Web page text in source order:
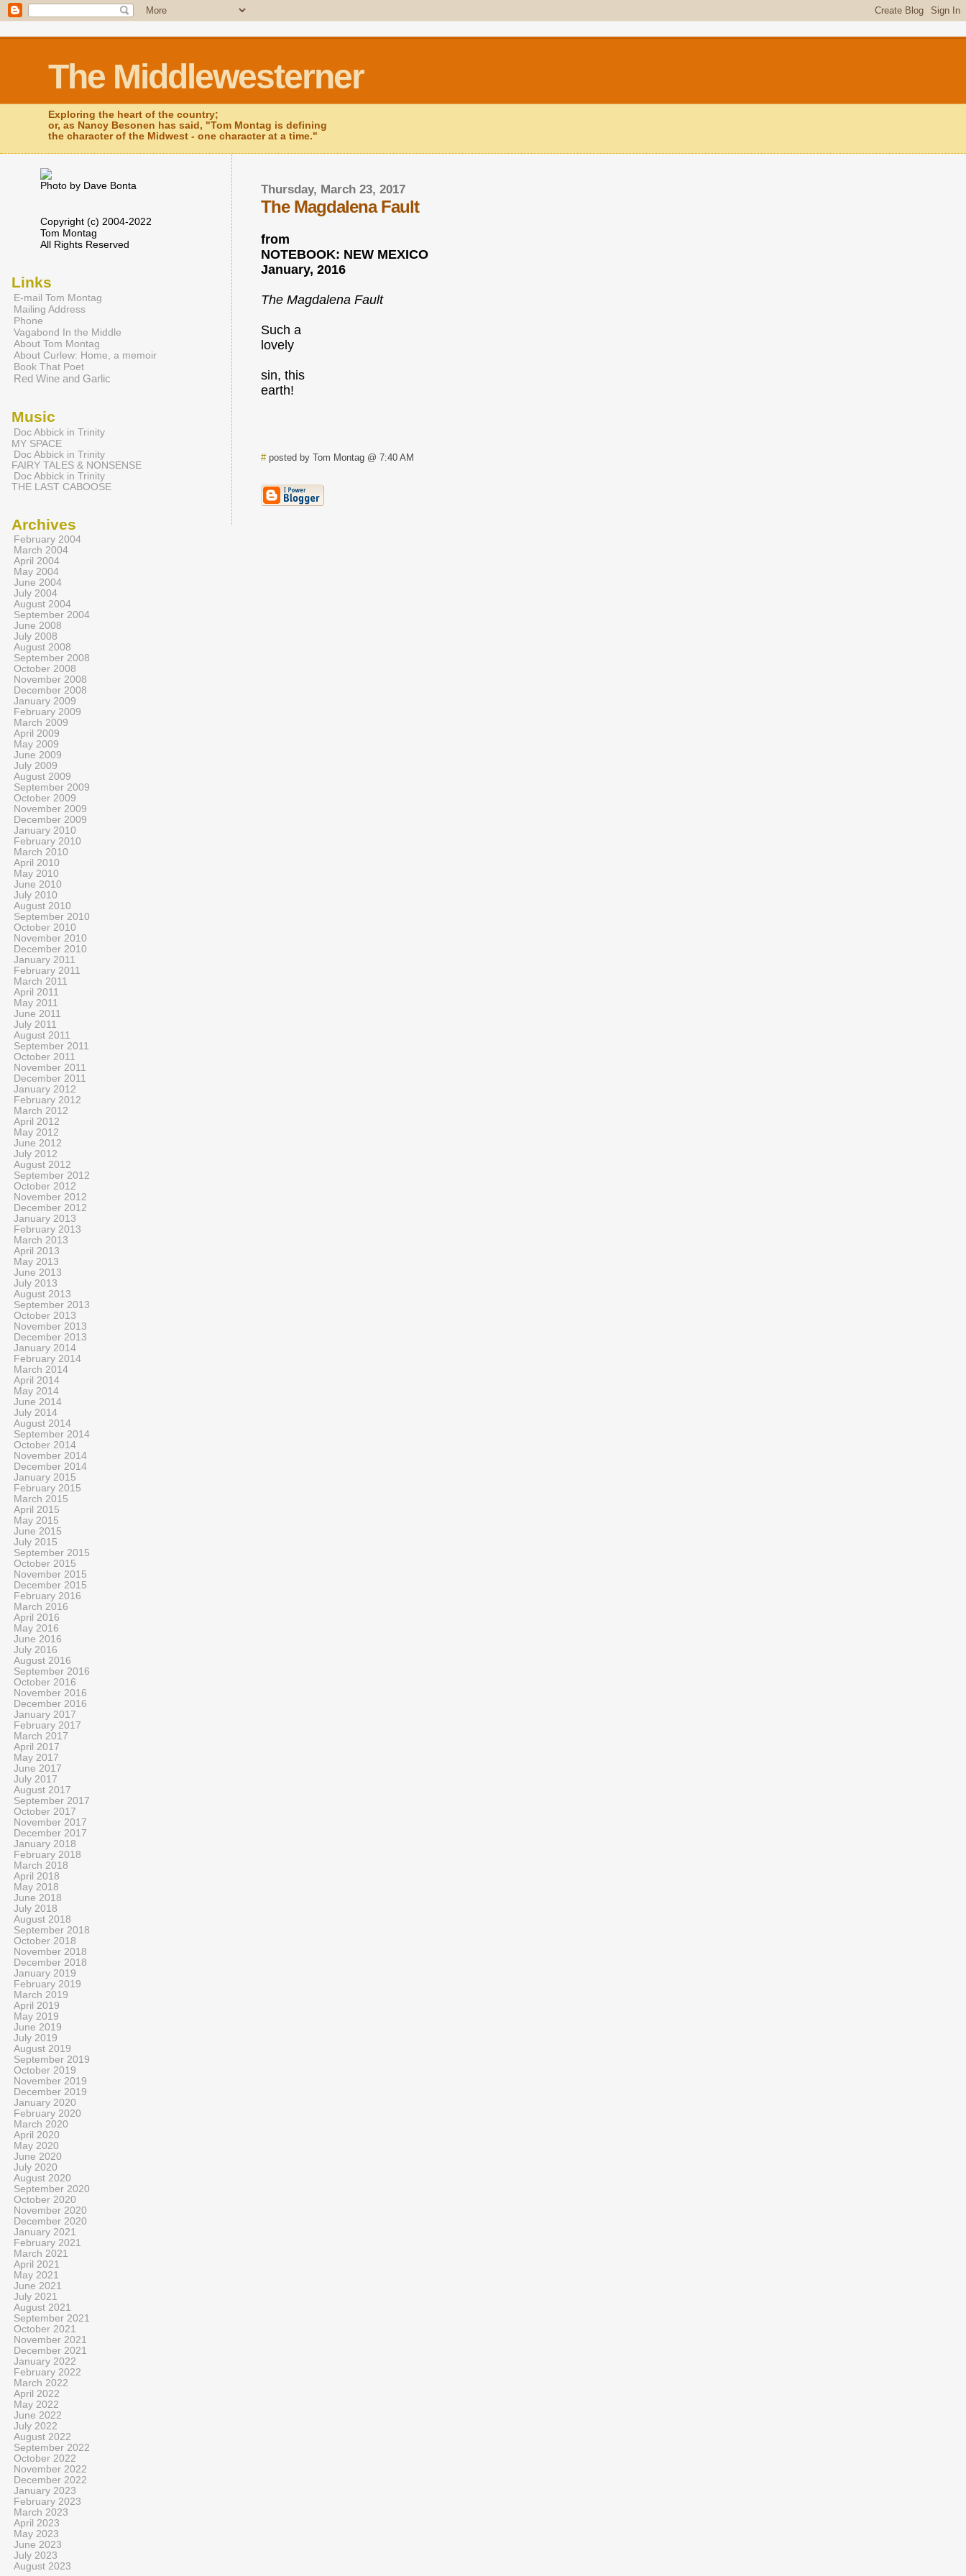
The Middlewesterner
Exploring the heart of the country;
or, as Nancy Besonen has said, "Tom Montag is defining
the character of the Midwest - one character at a time."
Thursday, March 23, 2017
The Magdalena Fault
from
NOTEBOOK: NEW MEXICO
January, 2016
The Magdalena Fault
Such a
lovely
sin, this
earth!
#posted by Tom Montag @ 7:40 AM
Photo by Dave Bonta
Copyright (c) 2004-2022
Tom Montag
All Rights Reserved
Links
E-mail Tom Montag
Mailing Address
Phone
Vagabond In the Middle
About Tom Montag
About Curlew: Home, a memoir
Book That Poet
Red Wine and Garlic
Music
Doc Abbick in Trinity
MY SPACE
Doc Abbick in Trinity
FAIRY TALES & NONSENSE
Doc Abbick in Trinity
THE LAST CABOOSE
Archives
February 2004
March 2004
April 2004
May 2004
June 2004
July 2004
August 2004
September 2004
June 2008
July 2008
August 2008
September 2008
October 2008
November 2008
December 2008
January 2009
February 2009
March 2009
April 2009
May 2009
June 2009
July 2009
August 2009
September 2009
October 2009
November 2009
December 2009
January 2010
February 2010
March 2010
April 2010
May 2010
June 2010
July 2010
August 2010
September 2010
October 2010
November 2010
December 2010
January 2011
February 2011
March 2011
April 2011
May 2011
June 2011
July 2011
August 2011
September 2011
October 2011
November 2011
December 2011
January 2012
February 2012
March 2012
April 2012
May 2012
June 2012
July 2012
August 2012
September 2012
October 2012
November 2012
December 2012
January 2013
February 2013
March 2013
April 2013
May 2013
June 2013
July 2013
August 2013
September 2013
October 2013
November 2013
December 2013
January 2014
February 2014
March 2014
April 2014
May 2014
June 2014
July 2014
August 2014
September 2014
October 2014
November 2014
December 2014
January 2015
February 2015
March 2015
April 2015
May 2015
June 2015
July 2015
September 2015
October 2015
November 2015
December 2015
February 2016
March 2016
April 2016
May 2016
June 2016
July 2016
August 2016
September 2016
October 2016
November 2016
December 2016
January 2017
February 2017
March 2017
April 2017
May 2017
June 2017
July 2017
August 2017
September 2017
October 2017
November 2017
December 2017
January 2018
February 2018
March 2018
April 2018
May 2018
June 2018
July 2018
August 2018
September 2018
October 2018
November 2018
December 2018
January 2019
February 2019
March 2019
April 2019
May 2019
June 2019
July 2019
August 2019
September 2019
October 2019
November 2019
December 2019
January 2020
February 2020
March 2020
April 2020
May 2020
June 2020
July 2020
August 2020
September 2020
October 2020
November 2020
December 2020
January 2021
February 2021
March 2021
April 2021
May 2021
June 2021
July 2021
August 2021
September 2021
October 2021
November 2021
December 2021
January 2022
February 2022
March 2022
April 2022
May 2022
June 2022
July 2022
August 2022
September 2022
October 2022
November 2022
December 2022
January 2023
February 2023
March 2023
April 2023
May 2023
June 2023
July 2023
August 2023